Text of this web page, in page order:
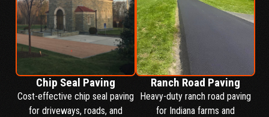
Chip Seal Paving
Cost-effective chip seal paving
for driveways, roads, and
Ranch Road Paving
Heavy-duty ranch road paving
for Indiana farms and